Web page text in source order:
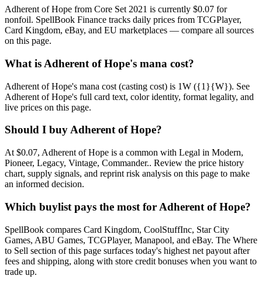
Adherent of Hope from Core Set 2021 is currently $0.07 for
nonfoil. SpellBook Finance tracks daily prices from TCGPlayer,
Card Kingdom, eBay, and EU marketplaces — compare all sources
on this page.
What is Adherent of Hope's mana cost?
Adherent of Hope's mana cost (casting cost) is 1W ({1}{W}). See
Adherent of Hope's full card text, color identity, format legality, and
live prices on this page.
Should I buy Adherent of Hope?
At $0.07, Adherent of Hope is a common with Legal in Modern,
Pioneer, Legacy, Vintage, Commander.. Review the price history
chart, supply signals, and reprint risk analysis on this page to make
an informed decision.
Which buylist pays the most for Adherent of Hope?
SpellBook compares Card Kingdom, CoolStuffInc, Star City
Games, ABU Games, TCGPlayer, Manapool, and eBay. The Where
to Sell section of this page surfaces today's highest net payout after
fees and shipping, along with store credit bonuses when you want to
trade up.